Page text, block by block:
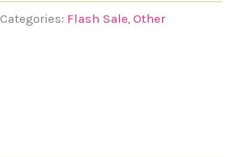
Categories: Flash Sale, Other